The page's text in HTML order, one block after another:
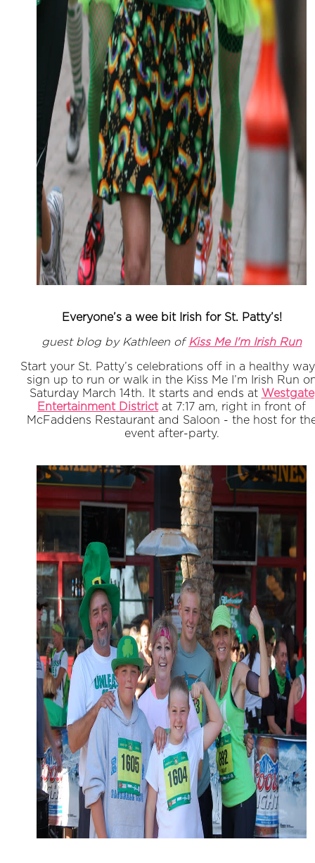
Everyone’s a wee bit Irish for St. Patty’s!
guest blog by Kathleen of Kiss Me I'm Irish Run
Start your St. Patty’s celebrations off in a healthy
sign up to run or walk in the Kiss Me I’m Irish Run
Saturday March 14th. It starts and ends at Westgate
Entertainment Districtat 7:17 am, right in front of
McFaddens Restaurant and Saloon - the host for
event after-party.